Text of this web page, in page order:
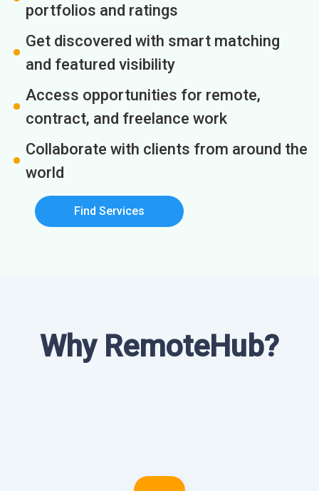
portfolios and ratings
Get discovered with smart matching
and featured visibility
Access opportunities for remote,
contract, and freelance work
Collaborate with clients from around the
world
Find Services
Why RemoteHub?